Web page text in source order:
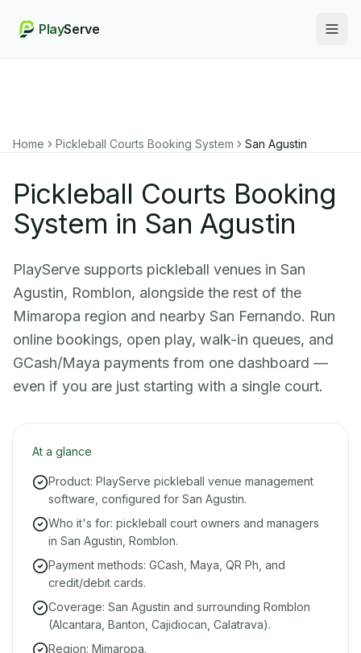
PlayServe
Home Pickleball Courts Booking System San Agustin
Pickleball Courts Booking
System in San Agustin
PlayServe supports pickleball venues in San
Agustin, Romblon, alongside the rest of the
Mimaropa region and nearby San Fernando. Run
online bookings, open play, walk-in queues, and
GCash/Maya payments from one dashboard —
even if you are just starting with a single court.
At a glance
Product: PlayServe pickleball venue management
software, configured for San Agustin.
Who it's for: pickleball court owners and managers
in San Agustin, Romblon.
Payment methods: GCash, Maya, QR Ph, and
credit/debit cards.
Coverage: San Agustin and surrounding Romblon
(Alcantara, Banton, Cajidiocan, Calatrava).
Region: Mimaropa.